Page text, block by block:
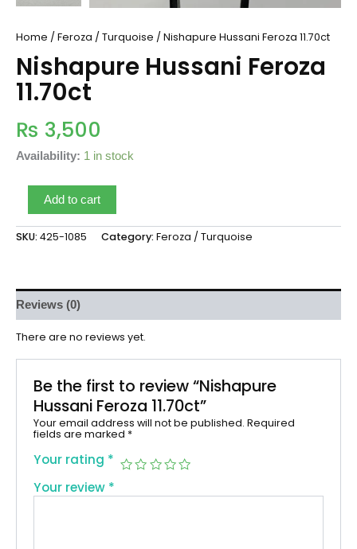
Home / Feroza / Turquoise / Nishapure Hussani Feroza 11.70ct
Nishapure Hussani Feroza
11.70ct
₨ 3,500
Availability: 1 in stock
Add to cart
SKU: 425-1085 Category: Feroza / Turquoise
Reviews (0)
There are no reviews yet.
Be the first to review “Nishapure
Hussani Feroza 11.70ct”
Your email address will not be published. Required
fields are marked *
Your rating *
Your review *